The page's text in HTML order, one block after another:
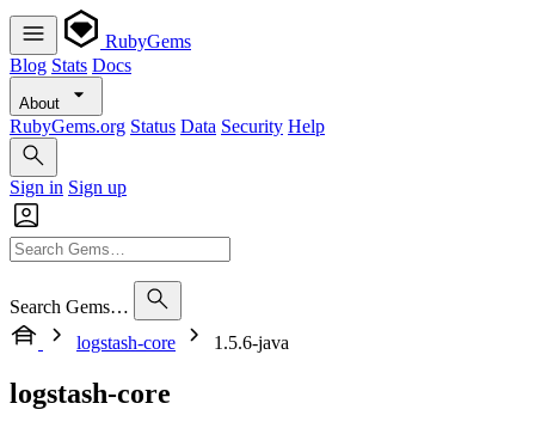
RubyGems
Blog Stats Docs
About
RubyGems.org Status Data Security Help
Sign in Sign up
Search Gems…
logstash-core
1.5.6-java
logstash-core